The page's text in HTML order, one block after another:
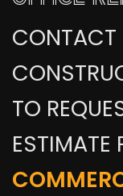
CONTACT
TO
ESTIMATE